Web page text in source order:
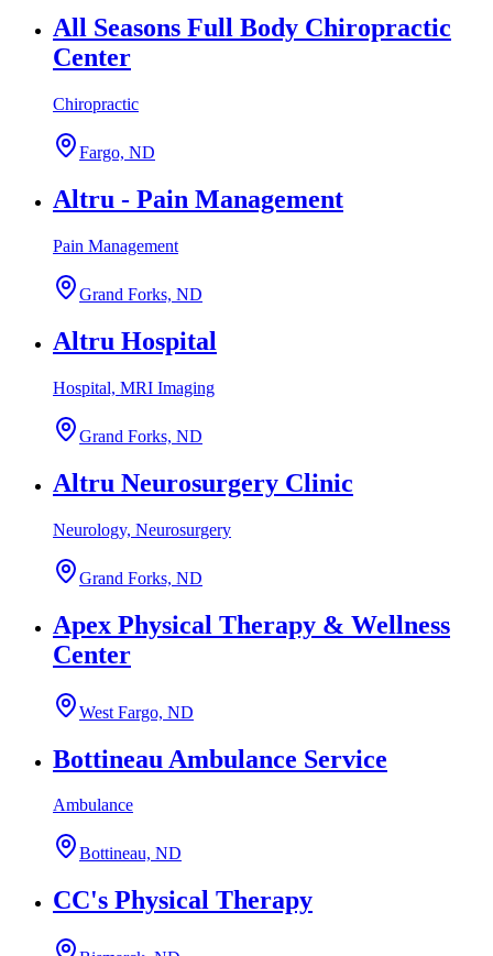
All Seasons Full Body Chiropractic
Center
Chiropractic
Fargo, ND
Altru - Pain Management
Pain Management
Grand Forks, ND
Altru Hospital
Hospital, MRI Imaging
Grand Forks, ND
Altru Neurosurgery Clinic
Neurology, Neurosurgery
Grand Forks, ND
Apex Physical Therapy & Wellness
Center
West Fargo, ND
Bottineau Ambulance Service
Ambulance
Bottineau, ND
CC's Physical Therapy